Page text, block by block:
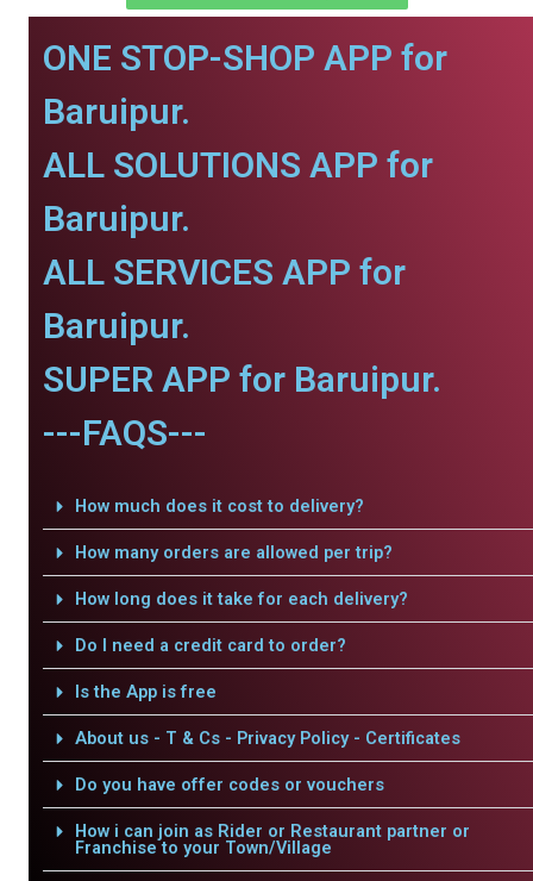
ONE STOP-SHOP APP for
Baruipur.
ALL SOLUTIONS APP for
Baruipur.
ALL SERVICES APP for
Baruipur.
SUPER APP for Baruipur.
---FAQS---
How much does it cost to delivery?
How many orders are allowed per trip?
How long does it take for each delivery?
Do I need a credit card to order?
Is the App is free
About us - T & Cs - Privacy Policy - Certificates
Do you have offer codes or vouchers
How i can join as Rider or Restaurant partner or
Franchise to your Town/Village